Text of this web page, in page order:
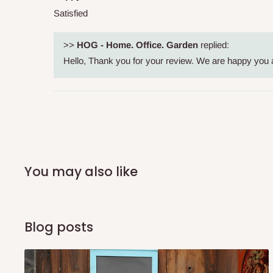
shipping costs affordable.
scheduled deliveries, an additional express delivery
Q: What about hidden costs?
Express or dedicated same-day delivery requests
For corporate orders, applicable
in the final quotation.
Satisfied
>> HOG - Home. Office. Garden replied:
Hello, Thank you for your review. We are happy
You may also like
Blog posts